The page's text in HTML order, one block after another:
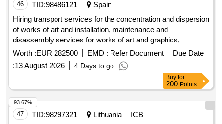
46 TID:98486121
Spain
Hiring transport services for the concentration and dispersion
of works of art and installation, maintenance and
disassembly services for works of art and graphics,
including their production, for the individual exhibition of the
artist Michelangelo Pistoletto to be held at the MUSAC,
foreseeably, on dates between November 7, 2026 and May
Worth :EUR 282500 EMD : Refer Document
Due Date
:13 August 2026 4 Days to go
Buy for
200 Points
47 TID:98297321 Lithuania
ICB
93.67%